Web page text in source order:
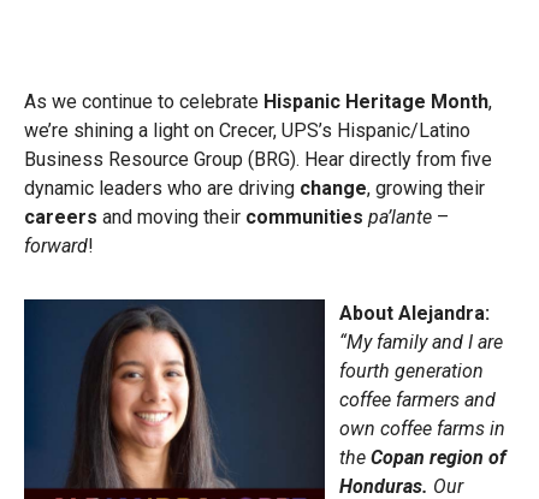
As we continue to celebrate Hispanic Heritage Month,
we’re shining a light on Crecer, UPS’s Hispanic/Latino
Business Resource Group (BRG). Hear directly from five
dynamic leaders who are driving change, growing their
careers and moving their communities pa’lante –
forward!
About Alejandra:
“My family and I are
fourth generation
coffee farmers and
own coffee farms in
the Copan region of
Honduras. Our